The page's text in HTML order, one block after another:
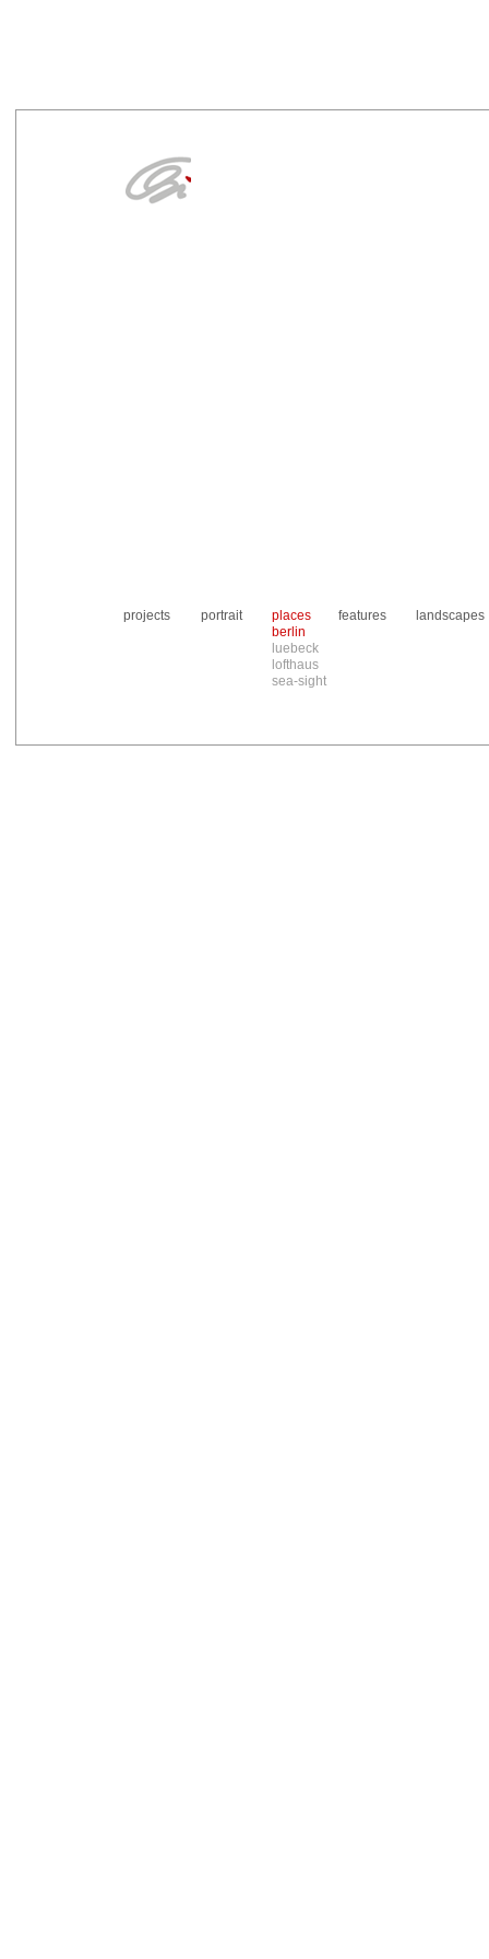
projects portrait
places
berlin
luebeck
lofthaus
sea-sight
features landscapes